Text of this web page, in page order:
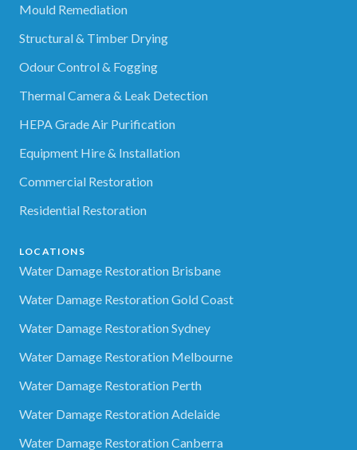
Mould Remediation
Structural & Timber Drying
Odour Control & Fogging
Thermal Camera & Leak Detection
HEPA Grade Air Purification
Equipment Hire & Installation
Commercial Restoration
Residential Restoration
LOCATIONS
Water Damage Restoration Brisbane
Water Damage Restoration Gold Coast
Water Damage Restoration Sydney
Water Damage Restoration Melbourne
Water Damage Restoration Perth
Water Damage Restoration Adelaide
Water Damage Restoration Canberra